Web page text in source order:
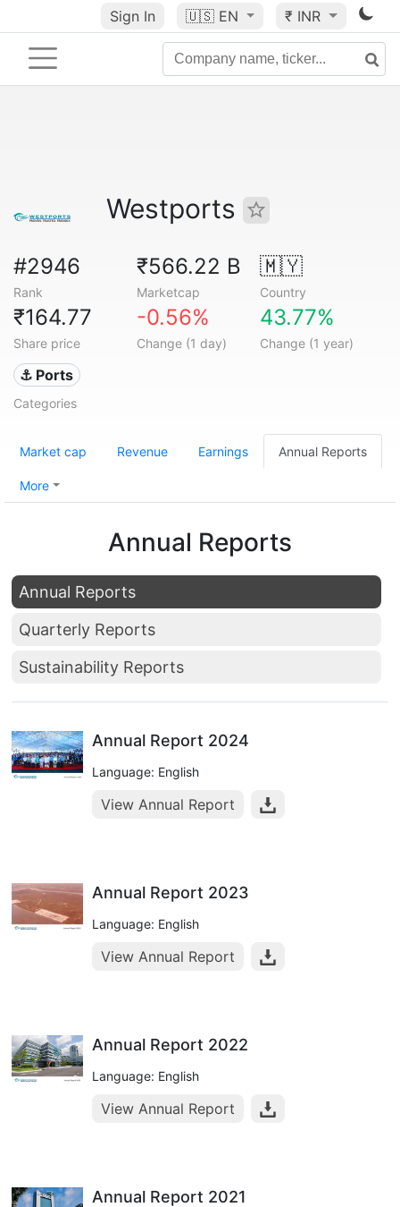
Sign In 🇺🇸 EN ₹ INR
Westports
#2946
Rank
₹566.22 B
Marketcap
🇲🇾
Country
₹164.77
Share price
-0.56%
Change (1 day)
43.77%
Change (1 year)
⚓ Ports
Categories
Market cap Revenue Earnings Annual Reports
More
Annual Reports
Annual Reports
Quarterly Reports
Sustainability Reports
Annual Report 2024
Language: English
View Annual Report
Annual Report 2023
Language: English
View Annual Report
Annual Report 2022
Language: English
View Annual Report
Annual Report 2021